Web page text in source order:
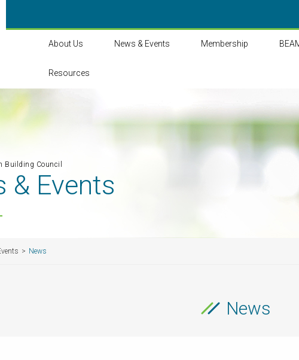
About Us News & Events Membership
Resources
Building Council
& Events
News
News